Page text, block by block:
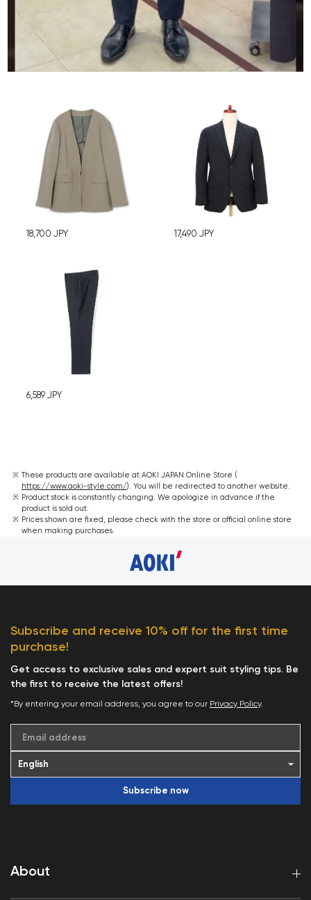
18,700 JPY 17,490 JPY
6,589 JPY
These products are available at AOKI JAPAN Online Store (
https://www.aoki-style.com/). You will be redirected to another website.
Product stock is constantly changing. We apologize in advance if the
product is sold out.
Prices shown are fixed, please check with the store or official online store
when making purchases.
About
Subscribe and receive 10% off for the first time
purchase!
Get access to exclusive sales and expert suit styling tips. Be
the first to receive the latest offers!
*By entering your email address, you agree to our Privacy Policy.
Email address
Subscribe now